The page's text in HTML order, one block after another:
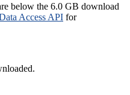
below the 6.0 GB download
Access API for